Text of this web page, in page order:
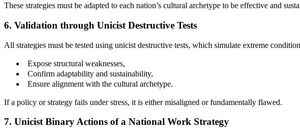
These strategies must be adapted to each nation’s cultural archetype to be effective and
6. Validation through Unicist Destructive Tests
All strategies must be tested using unicist destructive tests, which simulate extreme
Expose structural weaknesses,
Confirm adaptability and sustainability,
Ensure alignment with the cultural archetype.
If a policy or strategy fails under stress, it is either misaligned or fundamentally flawed.
7. Unicist Binary Actions of a National Work Strategy